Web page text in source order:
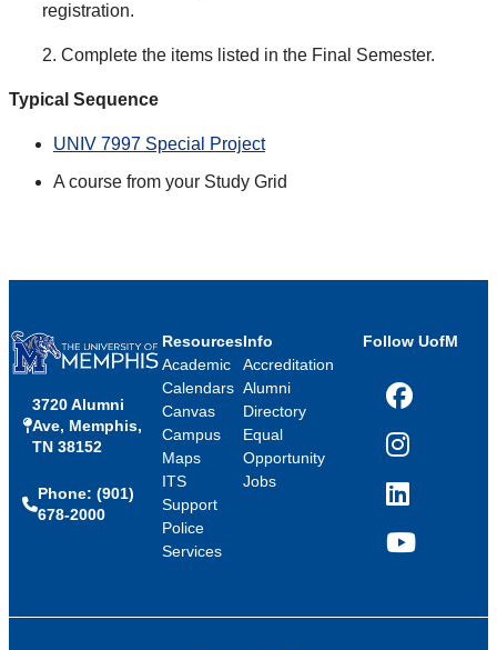
registration.
2. Complete the items listed in the Final Semester.
Typical Sequence
UNIV 7997 Special Project
A course from your Study Grid
3720 Alumni
Ave, Memphis,
TN 38152
Phone: (901)
678-2000
Resources
Academic
Calendars
Canvas
Campus
Maps
ITS
Support
Police
Services
Info
Accreditation
Alumni
Directory
Equal
Opportunity
Jobs
Follow UofM
Facebook
Instagram
LinkedIn
YouTube